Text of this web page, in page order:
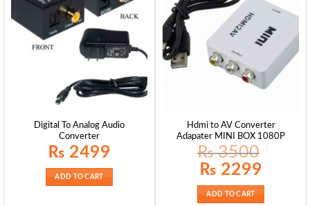
Digital To Analog Audio
Converter
₨ 2499
ADD TO CART
Hdmi to AV Converter
Adapater MINI BOX 1080P
₨3500
Original
price
₨ 3500.
₨ 2299
ADD TO CART